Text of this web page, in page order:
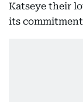
Katseye their
its